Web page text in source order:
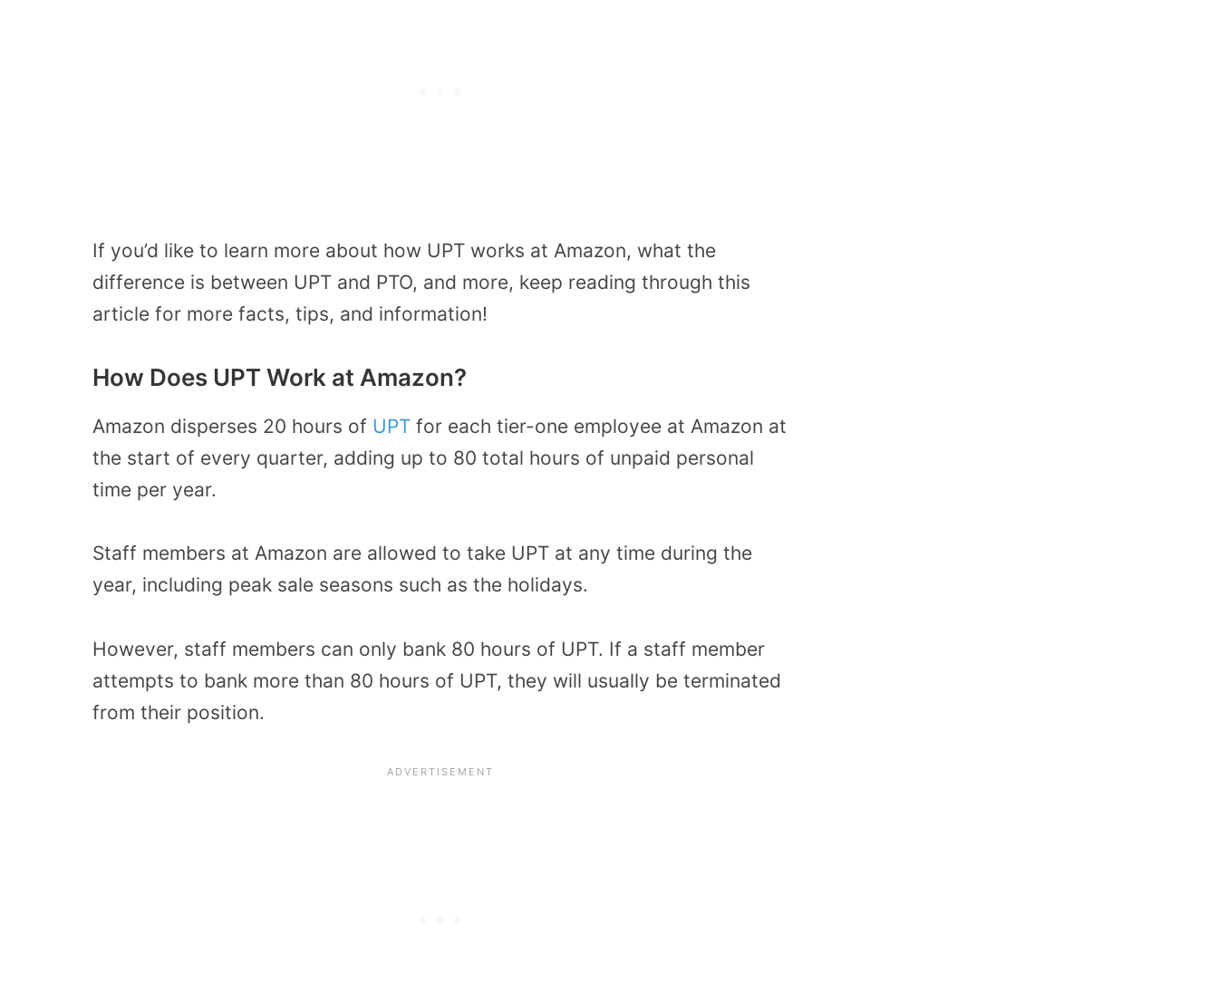
If you’d like to learn more about how UPT works at Amazon, what the
difference is between UPT and PTO, and more, keep reading through this
article for more facts, tips, and information!
How Does UPT Work at Amazon?
Amazon disperses 20 hours of UPT for each tier-one employee at Amazon at
the start of every quarter, adding up to 80 total hours of unpaid personal
time per year.
Staff members at Amazon are allowed to take UPT at any time during the
year, including peak sale seasons such as the holidays.
However, staff members can only bank 80 hours of UPT. If a staff member
attempts to bank more than 80 hours of UPT, they will usually be terminated
from their position.